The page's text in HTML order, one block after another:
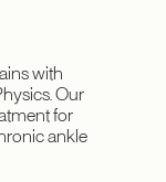
with
Our
for
ankle